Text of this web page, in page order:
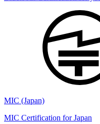
MIC (Japan)
MIC Certification for Japan